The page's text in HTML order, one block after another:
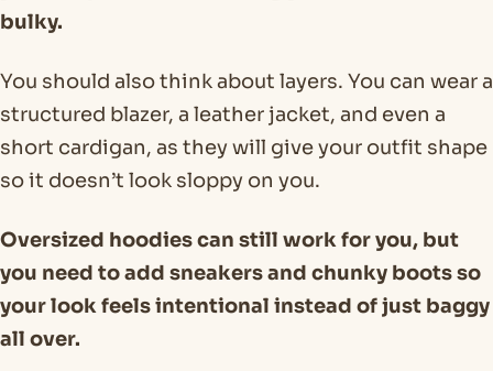
bulky.
You should also think about layers. You can wear a
structured blazer, a leather jacket, and even a
short cardigan, as they will give your outfit shape
so it doesn’t look sloppy on you.
Oversized hoodies can still work for you, but
you need to add sneakers and chunky boots so
your look feels intentional instead of just baggy
all over.